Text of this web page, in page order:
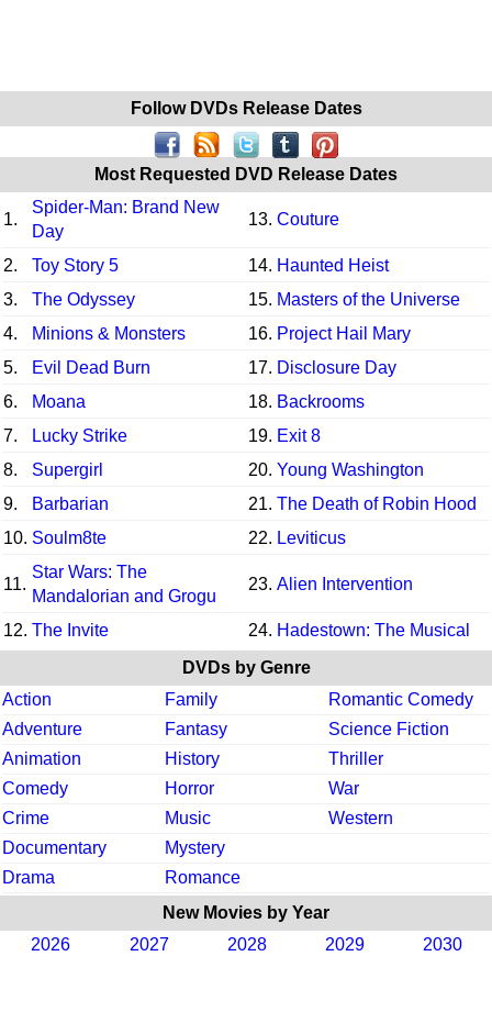
Follow DVDs Release Dates
Most Requested DVD Release Dates
1.
Spider-Man: Brand New
Day
13. Couture
2. Toy Story 5 14. Haunted Heist
3.
The Odyssey 15. Masters of the Universe
4.
Minions & Monsters 16. Project Hail Mary
5.
Evil Dead Burn 17. Disclosure Day
6.
Moana 18. Backrooms
7.
Lucky Strike 19. Exit 8
8.
Supergirl 20. Young Washington
9.
Barbarian 21. The Death of Robin Hood
10. Soulm8te 22. Leviticus
11.
Star Wars: The
Mandalorian and Grogu
23. Alien Intervention
12. The Invite 24. Hadestown: The Musical
DVDs by Genre
Action
Family
Romantic Comedy
Adventure
Fantasy
Science Fiction
Animation
History
Thriller
Comedy
Horror
War
Crime
Music
Western
Documentary
Mystery
Drama
Romance
New Movies by Year
2026
2027 2028 2029 2030